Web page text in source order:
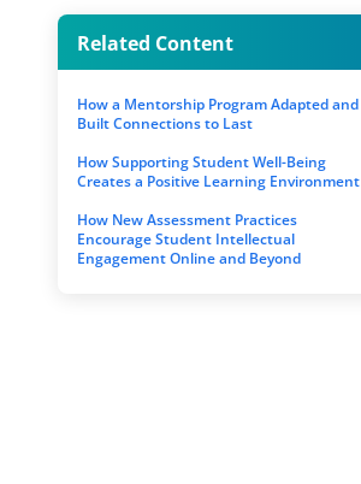
Related Content
How a Mentorship Program Adapted and
Built Connections to Last
How Supporting Student Well-Being
Creates a Positive Learning Environment
How New Assessment Practices
Encourage Student Intellectual
Engagement Online and Beyond